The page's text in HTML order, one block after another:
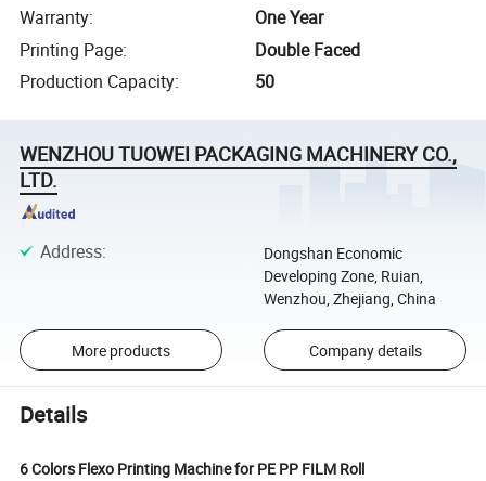
Warranty:
One Year
Printing Page:
Double Faced
Production Capacity: 50
WENZHOU TUOWEI PACKAGING MACHINERY CO.,
LTD.
Address:
Dongshan Economic
Developing Zone, Ruian,
Wenzhou, Zhejiang, China
More products Company details
Details
6 Colors Flexo Printing Machine for PE PP FILM Roll